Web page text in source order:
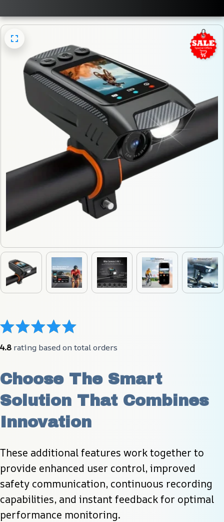
4.8 rating based on total orders
Choose The Smart
Solution That Combines
Innovation
These additional features work together to
provide enhanced user control, improved
safety communication, continuous recording
capabilities, and instant feedback for optimal
performance monitoring.